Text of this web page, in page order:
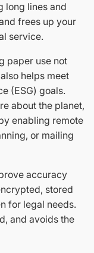
long lines and
frees up your
service.
paper use not
helps meet
(ESG) goals.
about the planet,
enabling remote
or mailing
accuracy
stored
for legal needs.
and avoids the